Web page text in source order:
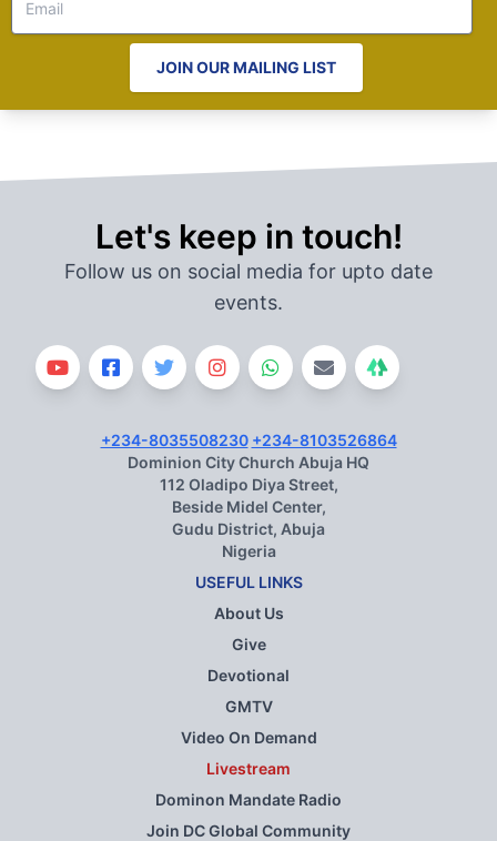
JOIN OUR MAILING LIST
Let's keep in touch!
Follow us on social media for upto date
events.
+234-8035508230 +234-8103526864
Dominion City Church Abuja HQ
112 Oladipo Diya Street,
Beside Midel Center,
Gudu District, Abuja
Nigeria
USEFUL LINKS
About Us
Give
Devotional
GMTV
Video On Demand
Livestream
Dominon Mandate Radio
Join DC Global Community